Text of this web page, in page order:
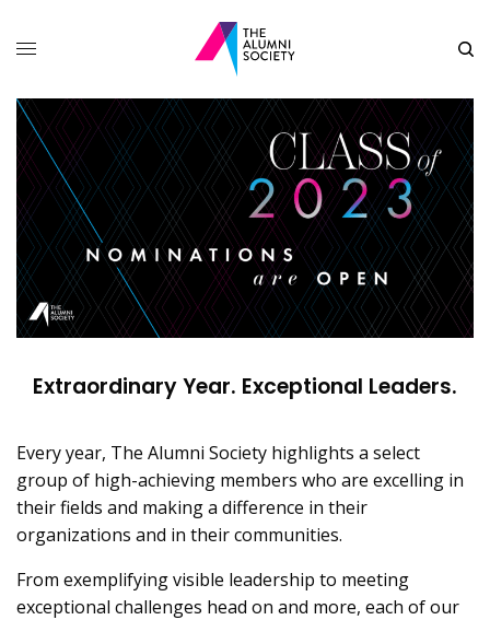
Extraordinary Year. Exceptional Leaders.
Every year, The Alumni Society highlights a select
group of high-achieving members who are excelling in
their fields and making a difference in their
organizations and in their communities.
From exemplifying visible leadership to meeting
exceptional challenges head on and more, each of our